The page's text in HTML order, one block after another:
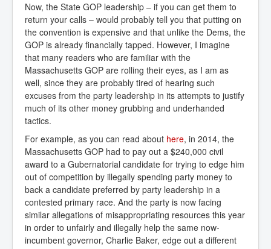
Now, the State GOP leadership – if you can get them to
return your calls – would probably tell you that putting on
the convention is expensive and that unlike the Dems, the
GOP is already financially tapped. However, I imagine
that many readers who are familiar with the
Massachusetts GOP are rolling their eyes, as I am as
well, since they are probably tired of hearing such
excuses from the party leadership in its attempts to justify
much of its other money grubbing and underhanded
tactics.
For example, as you can read about here, in 2014, the
Massachusetts GOP had to pay out a $240,000 civil
award to a Gubernatorial candidate for trying to edge him
out of competition by illegally spending party money to
back a candidate preferred by party leadership in a
contested primary race. And the party is now facing
similar allegations of misappropriating resources this year
in order to unfairly and illegally help the same now-
incumbent governor, Charlie Baker, edge out a different